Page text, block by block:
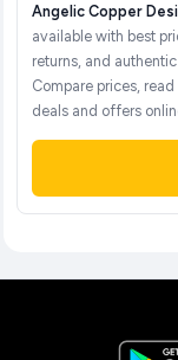
Angelic Copper
available with best
returns, and
Compare prices,
deals and offers